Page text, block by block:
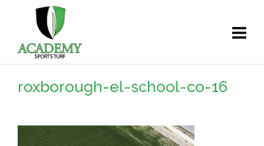
roxborough-el-school-co-16